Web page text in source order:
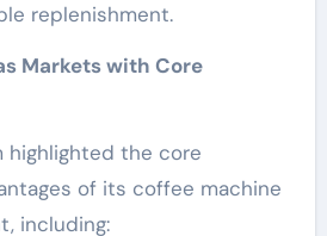
replenishment.
Markets with Core
highlighted the core
of its coffee machine
including: